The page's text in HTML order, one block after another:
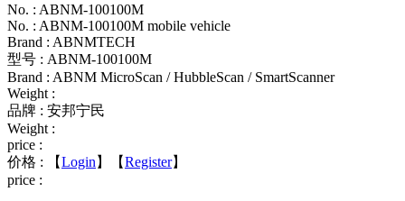
No. : ABNM-100100M
No. : ABNM-100100M mobile vehicle
Brand : ABNMTECH
型号 : ABNM-100100M
Brand : ABNM MicroScan / HubbleScan / SmartScanner
Weight :
品牌 : 安邦宁民
Weight :
price :
价格 :
【Login 】【Register】
price :